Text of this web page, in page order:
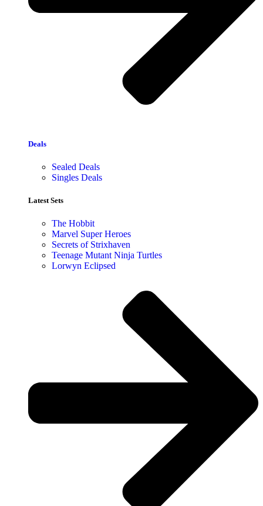
Deals
Sealed Deals
Singles Deals
Latest Sets​
The Hobbit
Marvel Super Heroes
Secrets of Strixhaven
Teenage Mutant Ninja Turtles
Lorwyn Eclipsed